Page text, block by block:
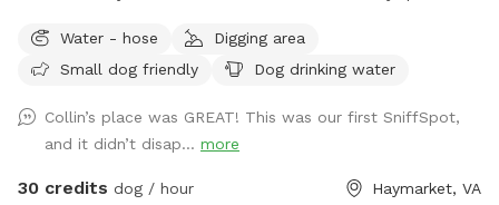
Water - hose
Digging area
Small dog friendly
Dog drinking water
Collin’s place was GREAT! This was our first SniffSpot,
and it didn’t disap... more
30 credits dog / hour Haymarket, VA